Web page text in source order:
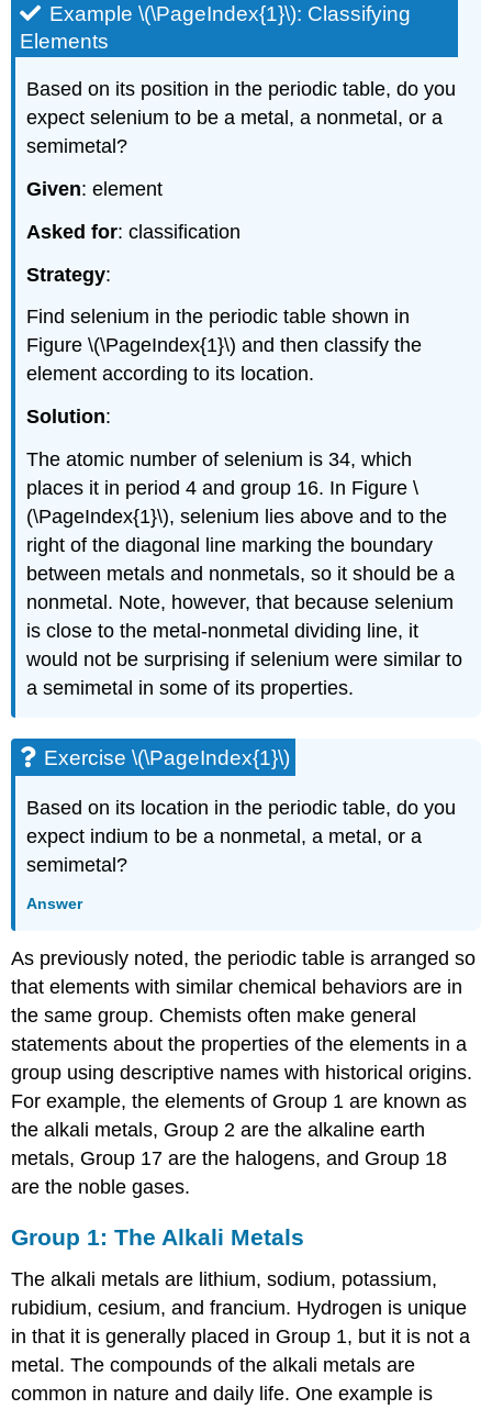
Example \(\PageIndex{1}\): Classifying
Elements
Based on its position in the periodic table, do you
expect selenium to be a metal, a nonmetal, or a
semimetal?
Given: element
Asked for: classification
Strategy:
Find selenium in the periodic table shown in
Figure \(\PageIndex{1}\)and then classify the
element according to its location.
Solution:
The atomic number of selenium is 34, which
places it in period 4 and group 16. In Figure \
(\PageIndex{1}\), selenium lies above and to the
right of the diagonal line marking the boundary
between metals and nonmetals, so it should be a
nonmetal. Note, however, that because selenium
is close to the metal-nonmetal dividing line, it
would not be surprising if selenium were similar to
a semimetal in some of its properties.
Exercise \(\PageIndex{1}\)
Based on its location in the periodic table, do you
expect indium to be a nonmetal, a metal, or a
semimetal?
Answer
As previously noted, the periodic table is arranged so
that elements with similar chemical behaviors are in
the same group. Chemists often make general
statements about the properties of the elements in a
group using descriptive names with historical origins.
For example, the elements of Group 1 are known as
the alkali metals, Group 2 are the alkaline earth
metals, Group 17 are the halogens, and Group 18
are the noble gases.
Group 1: The Alkali Metals
The alkali metals are lithium, sodium, potassium,
rubidium, cesium, and francium. Hydrogen is unique
in that it is generally placed in Group 1, but it is not a
metal. The compounds of the alkali metals are
common in nature and daily life. One example is